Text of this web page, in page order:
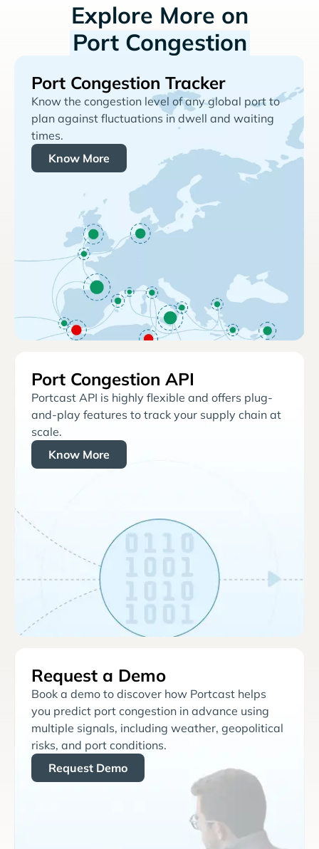
Explore More on
Port Congestion
Port Congestion Tracker
Know the congestion level of any global port to
plan against fluctuations in dwell and waiting
times.
Know More
Port Congestion API
Portcast API is highly flexible and offers plug-
and-play features to track your supply chain at
scale.
Know More
Request a Demo
Book a demo to discover how Portcast helps
you predict port congestion in advance using
multiple signals, including weather, geopolitical
risks, and port conditions.
Request Demo